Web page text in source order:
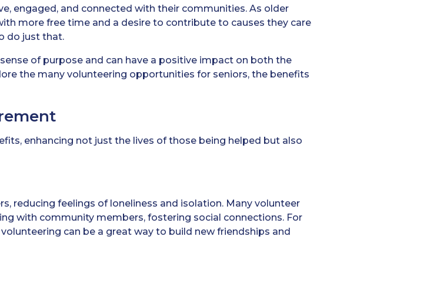
engaged, and connected with their communities. As older
more free time and a desire to contribute to causes they care
do just that.
of purpose and can have a positive impact on both the
the many volunteering opportunities for seniors, the benefits
enhancing not just the lives of those being helped but also
reducing feelings of loneliness and isolation. Many volunteer
with community members, fostering social connections. For
can be a great way to build new friendships and